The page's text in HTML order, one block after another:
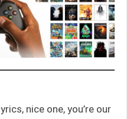
nice one, you’re our